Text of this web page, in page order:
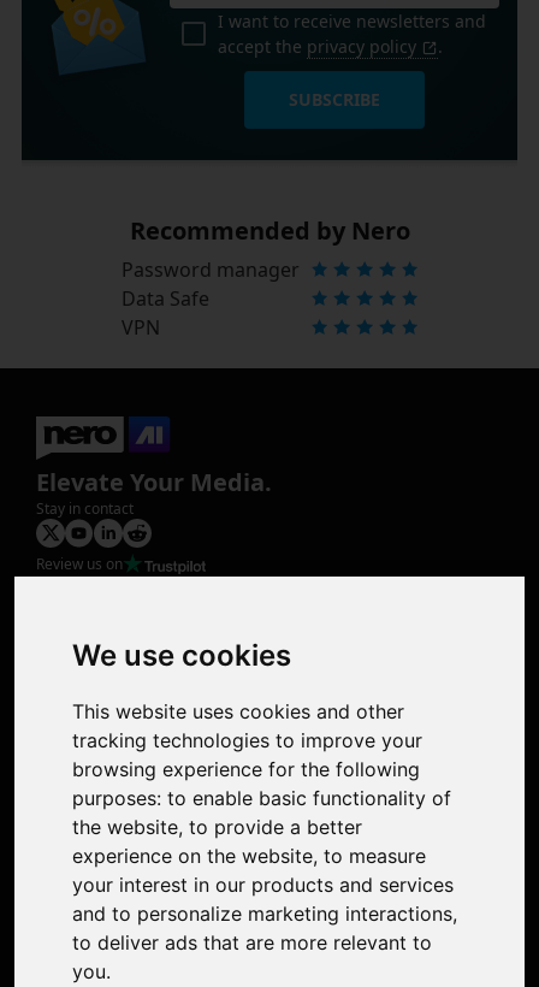
We use cookies
This website uses cookies and other
tracking technologies to improve your
browsing experience for the following
purposes: to enable basic functionality of
the website, to provide a better
experience on the website, to measure
your interest in our products and services
and to personalize marketing interactions,
to deliver ads that are more relevant to
you.
I want to receive newsletters and
accept the privacy policy .
SUBSCRIBE
Recommended by Nero
Password manager
Data Safe
VPN
Elevate Your Media.
Stay in contact
Review us on
Photo Restoration
Face Animation
Support
Contact Us
Discord Community
Affiliate Program
Stores
Nero PDF
Nero AI